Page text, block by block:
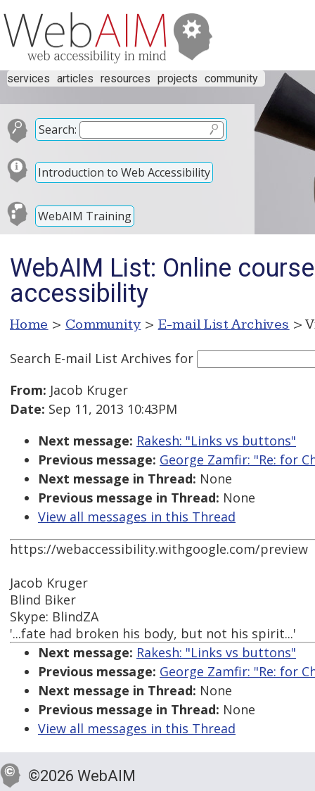
services articles resources projects community
Search:
Introduction to Web Accessibility
WebAIM Training
WebAIM List: Online
accessibility
Home > Community > E-mail List Archives >
Search E-mail List Archives for
From: Jacob Kruger
Date: Sep 11, 2013 10:43PM
Next message: Rakesh: "Links vs buttons"
Previous message: George Zamfir: "Re: for
Next message in Thread: None
Previous message in Thread: None
View all messages in this Thread
https://webaccessibility.withgoogle.com/preview
Jacob Kruger
Blind Biker
Skype: BlindZA
'...fate had broken his body, but not his spirit...'
Next message: Rakesh: "Links vs buttons"
Previous message: George Zamfir: "Re: for
Next message in Thread: None
Previous message in Thread: None
View all messages in this Thread
©2026 WebAIM